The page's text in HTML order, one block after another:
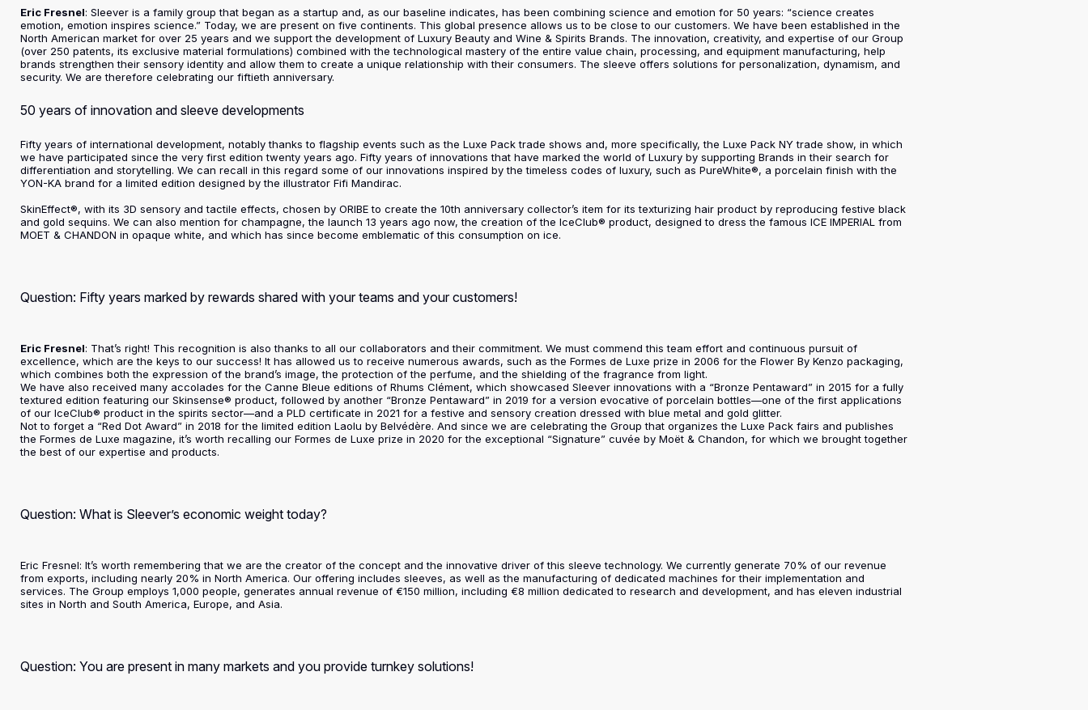
Eric Fresnel: Sleever is a family group that began as a startup and, as our baseline indicates, has been combining science and emotion for 50 years: “science creates
emotion, emotion inspires science.” Today, we are present on five continents. This global presence allows us to be close to our customers. We have been established in the
North American market for over 25 years and we support the development of Luxury Beauty and Wine & Spirits Brands. The innovation, creativity, and expertise of our Group
(over 250 patents, its exclusive material formulations) combined with the technological mastery of the entire value chain, processing, and equipment manufacturing, help
brands strengthen their sensory identity and allow them to create a unique relationship with their consumers. The sleeve offers solutions for personalization, dynamism, and
security. We are therefore celebrating our fiftieth anniversary.
50 years of innovation and sleeve developments
Fifty years of international development, notably thanks to flagship events such as the Luxe Pack trade shows and, more specifically, the Luxe Pack NY trade show, in which
we have participated since the very first edition twenty years ago. Fifty years of innovations that have marked the world of Luxury by supporting Brands in their search for
differentiation and storytelling. We can recall in this regard some of our innovations inspired by the timeless codes of luxury, such as PureWhite®, a porcelain finish with the
YON-KA brand for a limited edition designed by the illustrator Fifi Mandirac.
SkinEffect®, with its 3D sensory and tactile effects, chosen by ORIBE to create the 10th anniversary collector’s item for its texturizing hair product by reproducing festive black
and gold sequins. We can also mention for champagne, the launch 13 years ago now, the creation of the IceClub® product, designed to dress the famous ICE IMPERIAL from
MOET & CHANDON in opaque white, and which has since become emblematic of this consumption on ice.
Question: Fifty years marked by rewards shared with your teams and your customers!
Eric Fresnel: That’s right! This recognition is also thanks to all our collaborators and their commitment. We must commend this team effort and continuous pursuit of
excellence, which are the keys to our success! It has allowed us to receive numerous awards, such as the Formes de Luxe prize in 2006 for the Flower By Kenzo packaging,
which combines both the expression of the brand’s image, the protection of the perfume, and the shielding of the fragrance from light.
We have also received many accolades for the Canne Bleue editions of Rhums Clément, which showcased Sleever innovations with a “Bronze Pentaward” in 2015 for a fully
textured edition featuring our Skinsense® product, followed by another “Bronze Pentaward” in 2019 for a version evocative of porcelain bottles—one of the first applications
of our IceClub® product in the spirits sector—and a PLD certificate in 2021 for a festive and sensory creation dressed with blue metal and gold glitter.
Not to forget a “Red Dot Award” in 2018 for the limited edition Laolu by Belvédère. And since we are celebrating the Group that organizes the Luxe Pack fairs and publishes
the Formes de Luxe magazine, it’s worth recalling our Formes de Luxe prize in 2020 for the exceptional “Signature” cuvée by Moët & Chandon, for which we brought together
the best of our expertise and products.
Question: What is Sleever’s economic weight today?
Eric Fresnel: It’s worth remembering that we are the creator of the concept and the innovative driver of this sleeve technology. We currently generate 70% of our revenue
from exports, including nearly 20% in North America. Our offering includes sleeves, as well as the manufacturing of dedicated machines for their implementation and
services. The Group employs 1,000 people, generates annual revenue of €150 million, including €8 million dedicated to research and development, and has eleven industrial
sites in North and South America, Europe, and Asia.
Question: You are present in many markets and you provide turnkey solutions!